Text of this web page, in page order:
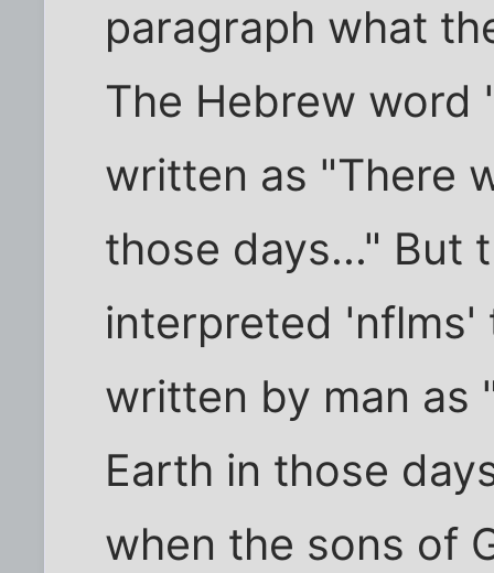
paragraph what
The Hebrew word
written as "There
those days..." But
interpreted 'nflms'
written by man as
Earth in those
when the sons of